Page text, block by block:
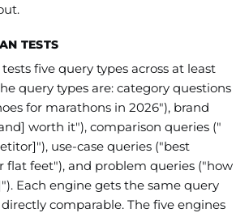
TESTS
five query types across at least
query types are: category questions
for marathons in 2026"), brand
worth it"), comparison queries ("
use-case queries ("best
flat feet"), and problem queries ("how
Each engine gets the same query
comparable. The five engines